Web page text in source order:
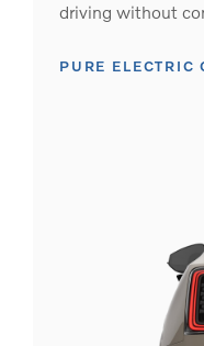
driving without
PURE ELECTRIC